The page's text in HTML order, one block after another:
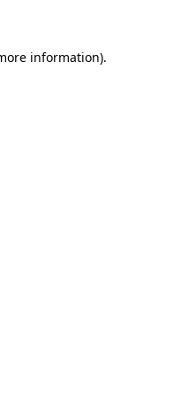
information).